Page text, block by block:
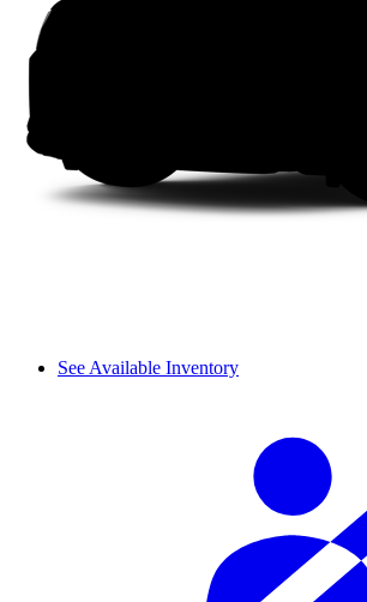
See Available Inventory